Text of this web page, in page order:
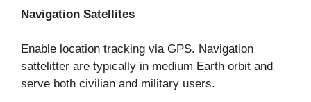
Navigation Satellites
Enable location tracking via GPS. Navigation
sattelitter are typically in medium Earth orbit and
serve both civilian and military users.